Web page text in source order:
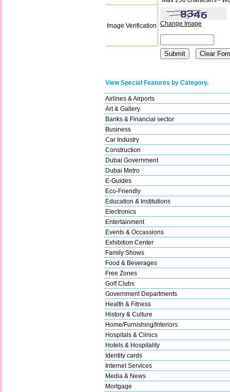
Image Verification Change Image
View Special Features by Category.
Airlines & Airports
Art & Gallery
Banks & Financial sector
Business
Car Industry
Construction
Dubai Government
Dubai Metro
E-Guides
Eco-Friendly
Education & Institutions
Electronics
Entertainment
Events & Occassions
Exhibition Center
Family Shows
Food & Beverages
Free Zones
Golf Clubs
Government Departments
Health & Fitness
History & Culture
Home/Furnishing/Interiors
Hospitals & Clinics
Hotels & Hospitality
Identity cards
Internet Services
Media & News
Mortgage